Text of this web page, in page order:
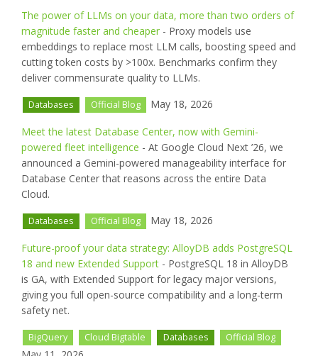
The power of LLMs on your data, more than two orders of
magnitude faster and cheaper - Proxy models use
embeddings to replace most LLM calls, boosting speed and
cutting token costs by >100x. Benchmarks confirm they
deliver commensurate quality to LLMs.
Databases Official Blog May 18, 2026
Meet the latest Database Center, now with Gemini-
powered fleet intelligence - At Google Cloud Next ’26, we
announced a Gemini-powered manageability interface for
Database Center that reasons across the entire Data
Cloud.
Databases Official Blog May 18, 2026
Future-proof your data strategy: AlloyDB adds PostgreSQL
18 and new Extended Support - PostgreSQL 18 in AlloyDB
is GA, with Extended Support for legacy major versions,
giving you full open-source compatibility and a long-term
safety net.
BigQuery Cloud Bigtable Databases Official Blog